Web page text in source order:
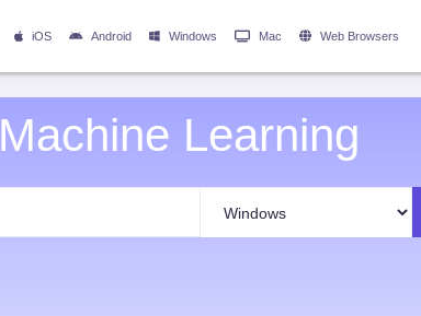
iOS Android Windows Mac Web Browsers
Learning